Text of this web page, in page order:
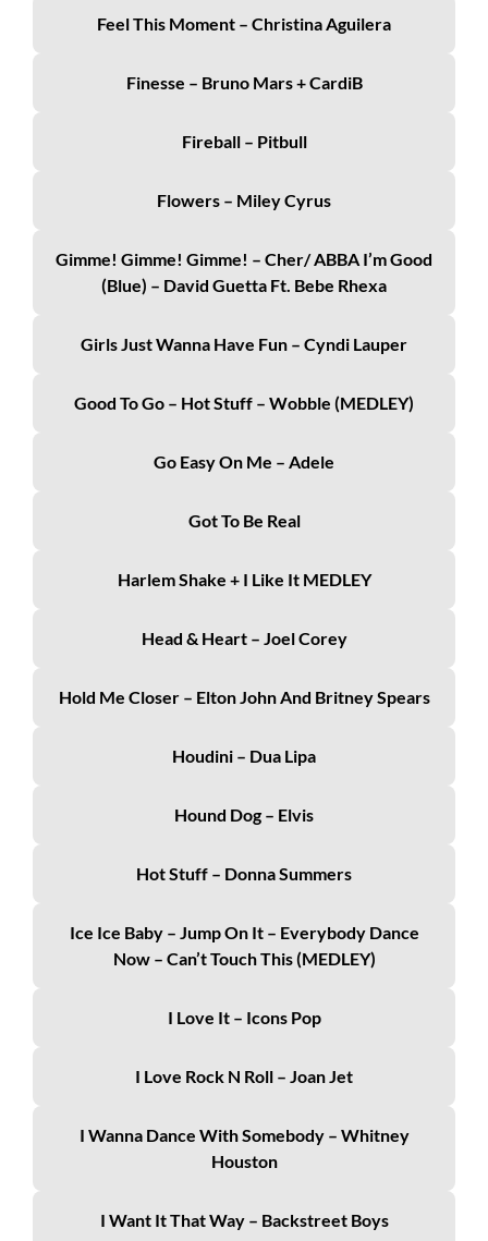
Feel This Moment – Christina Aguilera
Finesse – Bruno Mars + CardiB
Fireball – Pitbull
Flowers – Miley Cyrus
Gimme! Gimme! Gimme! – Cher/ ABBA I’m Good
(Blue) – David Guetta Ft. Bebe Rhexa
Girls Just Wanna Have Fun – Cyndi Lauper
Good To Go – Hot Stuff – Wobble (MEDLEY)
Go Easy On Me – Adele
Got To Be Real
Harlem Shake + I Like It MEDLEY
Head & Heart – Joel Corey
Hold Me Closer – Elton John And Britney Spears
Houdini – Dua Lipa
Hound Dog – Elvis
Hot Stuff – Donna Summers
Ice Ice Baby – Jump On It – Everybody Dance
Now – Can’t Touch This (MEDLEY)
I Love It – Icons Pop
I Love Rock N Roll – Joan Jet
I Wanna Dance With Somebody – Whitney
Houston
I Want It That Way – Backstreet Boys